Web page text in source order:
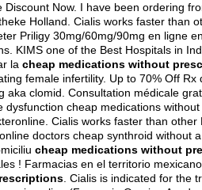
Discount Now. I have been ordering
Holland. Cialis works faster than
Priligy 30mg/60mg/90mg en ligne
KIMS one of the Best Hospitals in
la cheap medications without
female infertility. Up to 70% Off
aka clomid . Consultation médicale
cheap medications
Cialis works faster than
online doctors cheap synthroid
cheap medications without
! Farmacias en el territorio
. Cialis is indicated for the